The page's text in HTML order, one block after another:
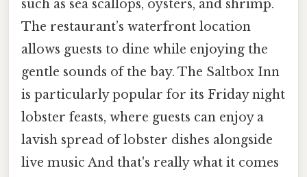
such as sea scallops, oysters, and shrimp.
The restaurant’s waterfront location
allows guests to dine while enjoying the
gentle sounds of the bay. The Saltbox Inn
is particularly popular for its Friday night
lobster feasts, where guests can enjoy a
lavish spread of lobster dishes alongside
live music And that's really what it comes